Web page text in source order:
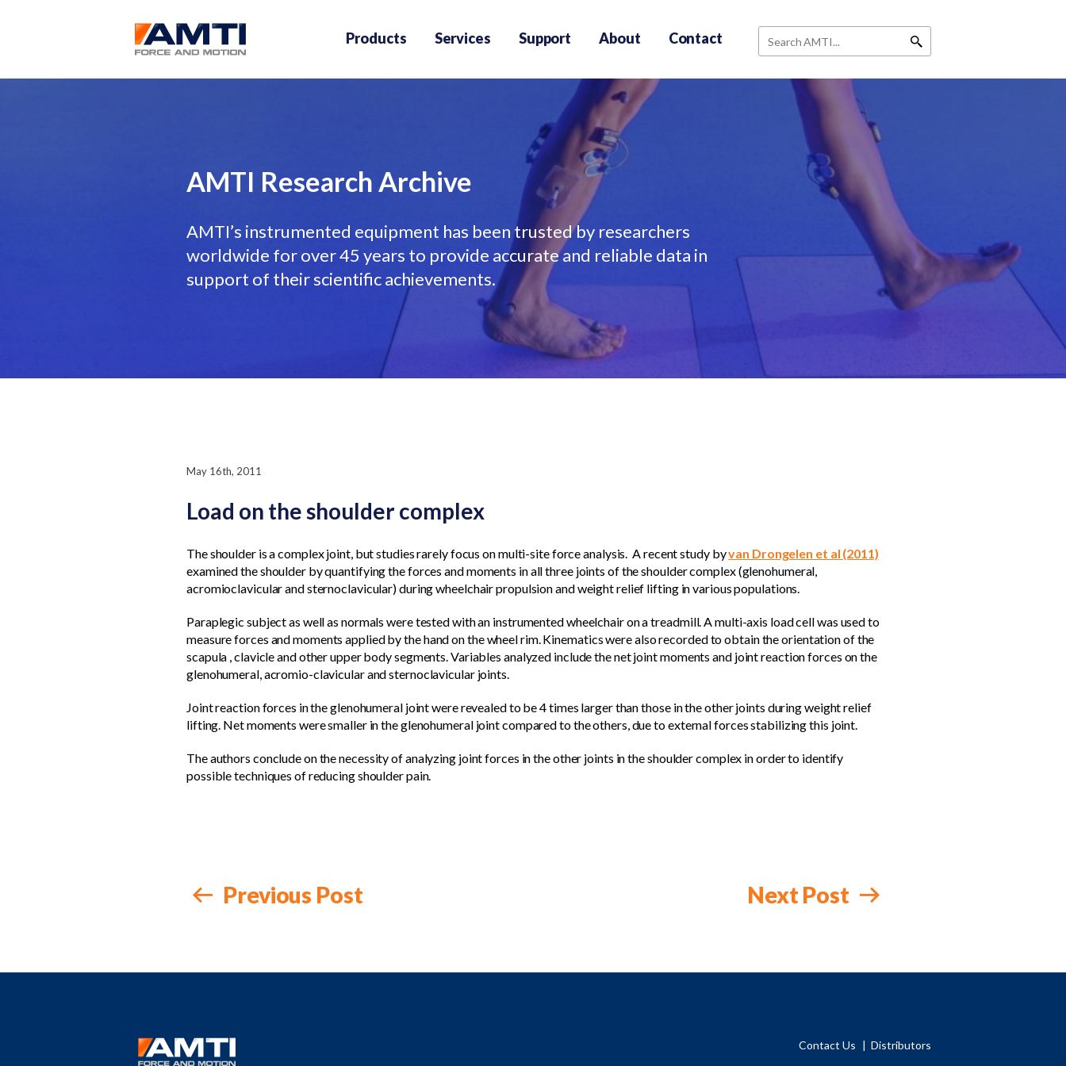
Products Services Support About Contact
Search
AMTI Research Archive
AMTI’s instrumented equipment has been trusted by researchers
worldwide for over 45 years to provide accurate and reliable data in
support of their scientific achievements.
May 16th, 2011
Load on the shoulder complex
The shoulder is a complex joint, but studies rarely focus on multi-site force analysis. A recent study byvan Drongelen et al (2011)
examined the shoulder by quantifying the forces and moments in all three joints of the shoulder complex (glenohumeral,
acromioclavicular and sternoclavicular) during wheelchair propulsion and weight relief lifting in various populations.
Paraplegic subject as well as normals were tested with an instrumented wheelchair on a treadmill. A multi-axis load cell was used to
measure forces and moments applied by the hand on the wheel rim. Kinematics were also recorded to obtain the orientation of the
scapula , clavicle and other upper body segments. Variables analyzed include the net joint moments and joint reaction forces on the
glenohumeral, acromio-clavicular and sternoclavicular joints.
Joint reaction forces in the glenohumeral joint were revealed to be 4 times larger than those in the other joints during weight relief
lifting. Net moments were smaller in the glenohumeral joint compared to the others, due to external forces stabilizing this joint.
The authors conclude on the necessity of analyzing joint forces in the other joints in the shoulder complex in order to identify
possible techniques of reducing shoulder pain.
Previous Post Next Post
Contact Us Distributors